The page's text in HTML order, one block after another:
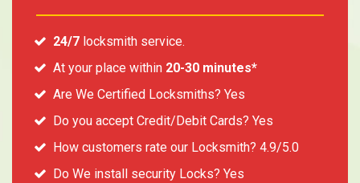
24/7locksmith service.
At your place within 20-30 minutes*
Are We Certified Locksmiths? Yes
Do you accept Credit/Debit Cards? Yes
How customers rate our Locksmith? 4.9/5.0
Do We install security Locks? Yes